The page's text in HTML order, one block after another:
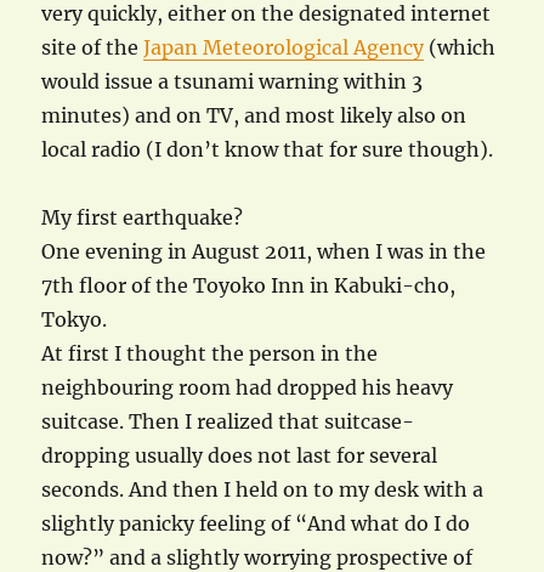
very quickly, either on the designated internet
site of theJapan Meteorological Agency(which
would issue a tsunami warning within 3
minutes) and on TV, and most likely also on
local radio (I don’t know that for sure though).
My first earthquake?
One evening in August 2011, when I was in the
7th floor of the Toyoko Inn in Kabuki-cho,
Tokyo.
At first I thought the person in the
neighbouring room had dropped his heavy
suitcase. Then I realized that suitcase-
dropping usually does not last for several
seconds. And then I held on to my desk with a
slightly panicky feeling of “And what do I do
now?” and a slightly worrying prospective of